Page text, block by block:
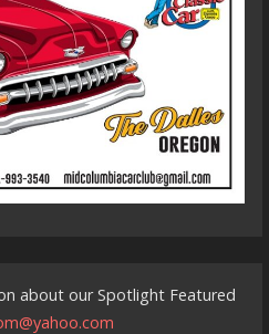
about our Spotlight Featured